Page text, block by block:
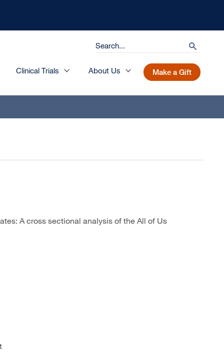
Search search
Clinical Trials About Us Make a Gift
A cross sectional analysis of the All of Us